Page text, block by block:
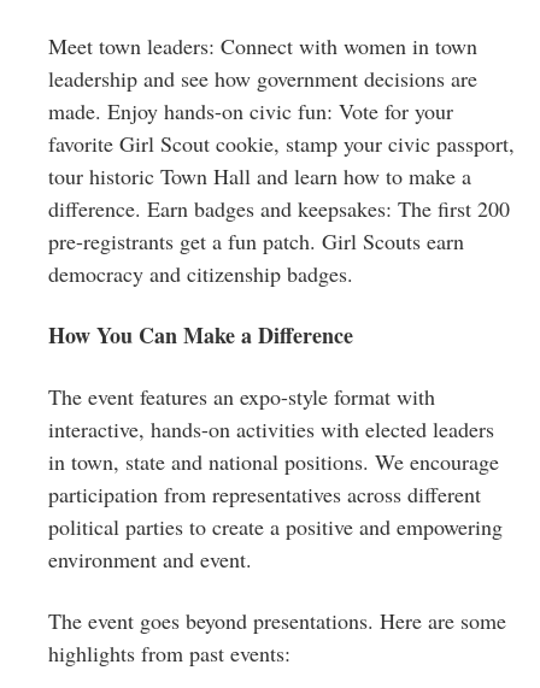
Meet town leaders: Connect with women in town
leadership and see how government decisions are
made. Enjoy hands-on civic fun: Vote for your
favorite Girl Scout cookie, stamp your civic passport,
tour historic Town Hall and learn how to make a
difference. Earn badges and keepsakes: The first 200
pre-registrants get a fun patch. Girl Scouts earn
democracy and citizenship badges.
How You Can Make a Difference
The event features an expo-style format with
interactive, hands-on activities with elected leaders
in town, state and national positions. We encourage
participation from representatives across different
political parties to create a positive and empowering
environment and event.
The event goes beyond presentations. Here are some
highlights from past events: